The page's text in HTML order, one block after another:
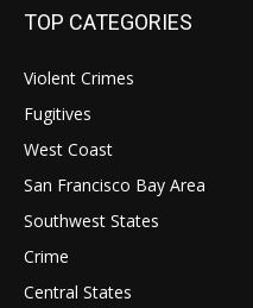
TOP CATEGORIES
Violent Crimes
Fugitives
West Coast
San Francisco Bay Area
Southwest States
Crime
Central States